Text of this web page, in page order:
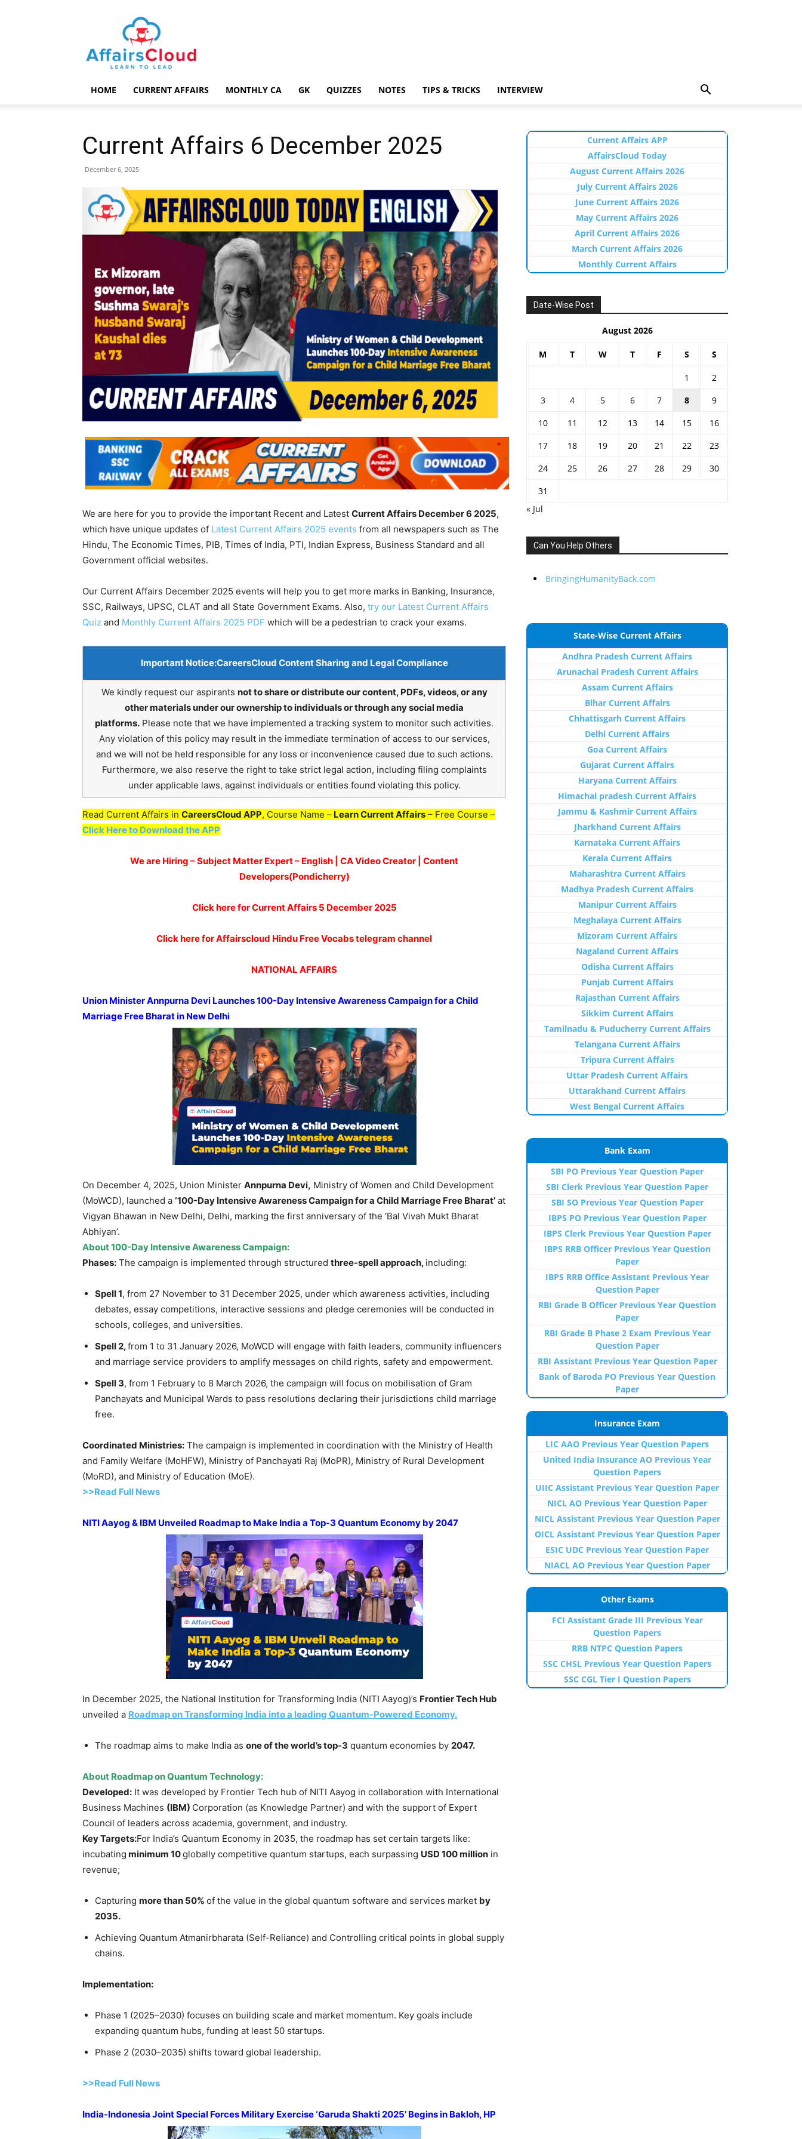
AffairsCloud.com
HOME CURRENT AFFAIRS MONTHLY CA GK QUIZZES NOTES TIPS & TRICKS INTERVIEW
Current Affairs 6 December 2025
December 6, 2025
We are here for you to provide the important Recent and Latest Current Affairs December 6 2025,
which have unique updates of Latest Current Affairs 2025 events from all newspapers such as The
Hindu, The Economic Times, PIB, Times of India, PTI, Indian Express, Business Standard and all
Government official websites.
Our Current Affairs December 2025 events will help you to get more marks in Banking, Insurance,
SSC, Railways, UPSC, CLAT and all State Government Exams. Also, try our Latest Current Affairs
Quiz and Monthly Current Affairs 2025 PDF which will be a pedestrian to crack your exams.
Important Notice:CareersCloud Content Sharing and Legal Compliance
We kindly request our aspirants not to share or distribute our content, PDFs, videos, or any
other materials under our ownership to individuals or through any social media
platforms. Please note that we have implemented a tracking system to monitor such activities.
Any violation of this policy may result in the immediate termination of access to our services,
and we will not be held responsible for any loss or inconvenience caused due to such actions.
Furthermore, we also reserve the right to take strict legal action, including filing complaints
under applicable laws, against individuals or entities found violating this policy.
Read Current Affairs in CareersCloud APP, Course Name – Learn Current Affairs – Free Course –
Click Here to Download the APP
We are Hiring – Subject Matter Expert – English | CA Video Creator | Content
Developers(Pondicherry)
Click here for Current Affairs 5 December2025
Click here for Affairscloud Hindu Free Vocabs telegram channel
NATIONAL AFFAIRS
Union MinisterAnnpurna Devi Launches 100-Day Intensive Awareness Campaign for a Child
Marriage Free Bharat in New Delhi
On December 4, 2025, Union Minister Annpurna Devi, Ministry of Women and Child Development
(MoWCD), launched a ‘100-Day Intensive Awareness Campaign for a Child Marriage Free Bharat’ at
Vigyan Bhawan in New Delhi, Delhi, marking the first anniversary of the ‘Bal Vivah Mukt Bharat
Abhiyan’.
About 100-Day Intensive Awareness Campaign:
Phases: The campaign is implemented through structured three-spell approach, including:
Spell 1, from 27 November to 31 December 2025, under which awareness activities, including
debates, essay competitions, interactive sessions and pledge ceremonies will be conducted in
schools, colleges, and universities.
Spell 2,from 1 to 31 January 2026, MoWCD will engage with faith leaders, community influencers
and marriage service providers to amplify messages on child rights, safety and empowerment.
Spell 3, from 1 February to 8 March 2026, the campaign will focus on mobilisation of Gram
Panchayats and Municipal Wards to pass resolutions declaring their jurisdictions child marriage
free.
Coordinated Ministries: The campaign is implemented in coordination with the Ministry of Health
and Family Welfare (MoHFW), Ministry of Panchayati Raj (MoPR), Ministry of Rural Development
(MoRD), and Ministry of Education (MoE).
>>Read Full News
NITIAayog & IBM Unveiled Roadmap to Make India a Top-3 Quantum Economy by 2047
In December 2025, the National Institution for Transforming India (NITI Aayog)’s Frontier Tech Hub
unveiled a Roadmap on Transforming India into a leading Quantum-Powered Economy.
The roadmap aims to make India as one of the world’s top-3 quantum economies by 2047.
About Roadmap on Quantum Technology:
Developed: It was developed by Frontier Tech hub of NITI Aayog in collaboration with International
Business Machines (IBM) Corporation (as Knowledge Partner) and with the support of Expert
Council of leaders across academia, government, and industry.
KeyTargets:For India’s Quantum Economy in 2035, the roadmap has set certain targets like:
incubating minimum 10globally competitive quantum startups, each surpassing USD 100 million in
revenue;
Capturing more than 50% of the value in the global quantum software and services market by
2035.
Achieving Quantum Atmanirbharata (Self-Reliance) and Controlling critical points in global supply
chains.
Implementation:
Phase 1 (2025–2030) focuses on building scale and market momentum. Key goals include
expanding quantum hubs, funding at least 50 startups.
Phase 2 (2030–2035) shifts toward global leadership.
>>Read Full News
India-Indonesia Joint Special Forces Military Exercise ‘Garuda Shakti 2025’ Begins in Bakloh, HP
Current Affairs APP
AffairsCloud Today
August Current Affairs 2026
July Current Affairs 2026
June Current Affairs 2026
May Current Affairs 2026
April Current Affairs 2026
March Current Affairs 2026
Monthly Current Affairs
Date-Wise Post
August 2026
M T W T F S S
1
2
3
4 5 6 7 8
9
10
11 12 13 14 15
16
17
18 19 20 21 22
23
24
25 26 27 28 29
30
31
« Jul
Can You Help Others
BringingHumanityBack.com
State-Wise Current Affairs
Andhra Pradesh Current Affairs
Arunachal Pradesh Current Affairs
Assam Current Affairs
Bihar Current Affairs
Chhattisgarh Current Affairs
Delhi Current Affairs
Goa Current Affairs
Gujarat Current Affairs
Haryana Current Affairs
Himachal pradesh Current Affairs
Jammu & Kashmir Current Affairs
Jharkhand Current Affairs
Karnataka Current Affairs
Kerala Current Affairs
Maharashtra Current Affairs
Madhya Pradesh Current Affairs
Manipur Current Affairs
Meghalaya Current Affairs
Mizoram Current Affairs
Nagaland Current Affairs
Odisha Current Affairs
Punjab Current Affairs
Rajasthan Current Affairs
Sikkim Current Affairs
Tamilnadu & Puducherry Current Affairs
Telangana Current Affairs
Tripura Current Affairs
Uttar Pradesh Current Affairs
Uttarakhand Current Affairs
West Bengal Current Affairs
Bank Exam
SBI PO Previous Year Question Paper
SBI Clerk Previous Year Question Paper
SBI SO Previous Year Question Paper
IBPS PO Previous Year Question Paper
IBPS Clerk Previous Year Question Paper
IBPS RRB Officer Previous Year Question
Paper
IBPS RRB Office Assistant Previous Year
Question Paper
RBI Grade B Officer Previous Year Question
Paper
RBI Grade B Phase 2 Exam Previous Year
Question Paper
RBI Assistant Previous Year Question Paper
Bank of Baroda PO Previous Year Question
Paper
Insurance Exam
LIC AAO Previous Year Question Papers
United India Insurance AO Previous Year
Question Papers
UIIC Assistant Previous Year Question Paper
NICL AO Previous Year Question Paper
NICL Assistant Previous Year Question Paper
OICL Assistant Previous Year Question Paper
ESIC UDC Previous Year Question Paper
NIACL AO Previous Year Question Paper
Other Exams
FCI Assistant Grade III Previous Year
Question Papers
RRB NTPC Question Papers
SSC CHSL Previous Year Question Papers
SSC CGL Tier I Question Papers